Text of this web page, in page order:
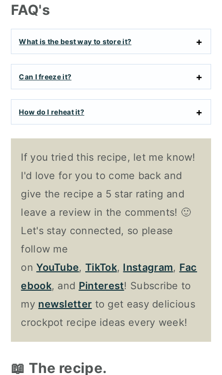
FAQ's
What is the best way to store it?
Can I freeze it?
How do I reheat it?
If you tried this recipe, let me know!
I'd love for you to come back and
give the recipe a 5 star rating and
leave a review in the comments! 🙂
Let's stay connected, so please
follow me
onYouTube,TikTok, Instagram, Fac
ebook, and Pinterest! Subscribe to
my newsletter to get easy delicious
crockpot recipe ideas every week!
📖 The recipe.